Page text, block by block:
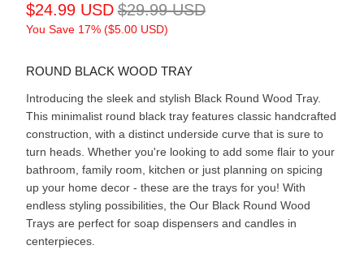
$29.99 USD
$24.99 USD
You Save 17% ($5.00 USD)
ROUND BLACK WOOD TRAY
Introducing the sleek and stylish Black Round Wood Tray.
This minimalist round black tray features classic handcrafted
construction, with a distinct underside curve that is sure to
turn heads. Whether you're looking to add some flair to your
bathroom, family room, kitchen or just planning on spicing
up your home decor - these are the trays for you! With
endless styling possibilities, the Our Black Round Wood
Trays are perfect for soap dispensers and candles in
centerpieces.